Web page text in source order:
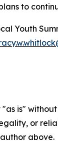
to
Youth
"as is"
or
above.